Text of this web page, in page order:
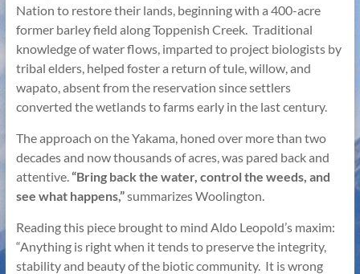
Nation to restore their lands, beginning with a 400-acre
former barley field along Toppenish Creek. Traditional
knowledge of water flows, imparted to project biologists by
tribal elders, helped foster a return of tule, willow, and
wapato, absent from the reservation since settlers
converted the wetlands to farms early in the last century.
The approach on the Yakama, honed over more than two
decades and now thousands of acres, was pared back and
attentive.“Bring back the water, control the weeds, and
see what happens,”summarizes Woolington.
Reading this piece brought to mind Aldo Leopold’s maxim:
“Anything is right when it tends to preserve the integrity,
stability and beauty of the biotic community. It is wrong